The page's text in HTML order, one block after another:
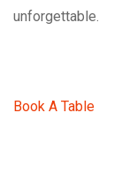
unforgettable.
Book A Table